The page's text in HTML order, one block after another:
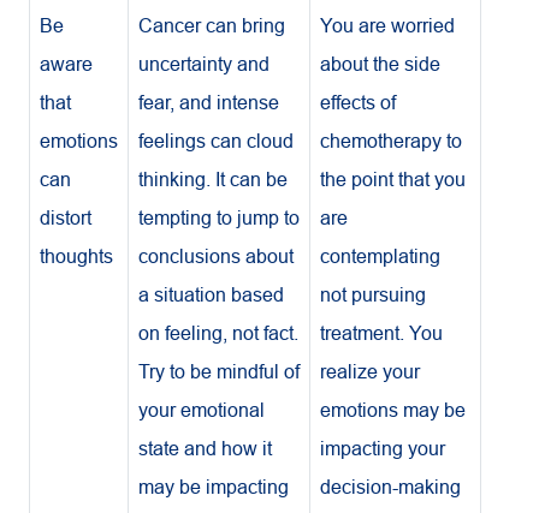
Be
aware
that
emotions
can
distort
thoughts
Cancer can bring
uncertainty and
fear, and intense
feelings can cloud
thinking. It can be
tempting to jump to
conclusions about
a situation based
on feeling, not fact.
Try to be mindful of
your emotional
state and how it
may be impacting
You are worried
about the side
effects of
chemotherapy to
the point that you
are
contemplating
not pursuing
treatment. You
realize your
emotions may be
impacting your
decision-making